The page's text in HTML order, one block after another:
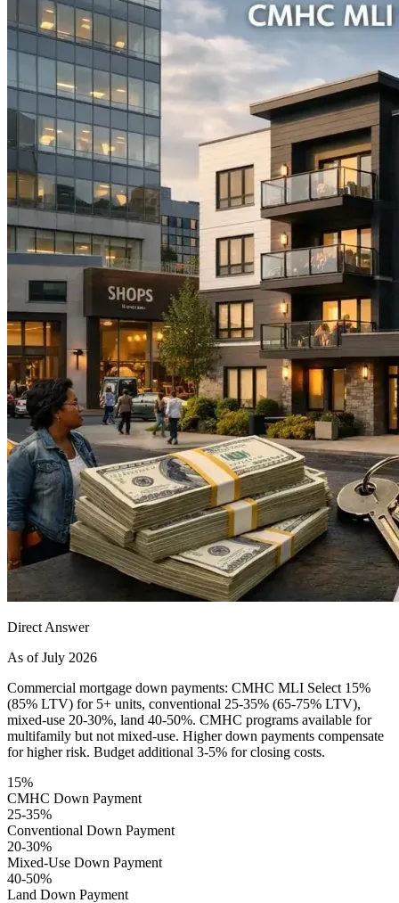
Direct Answer
As of July 2026
Commercial mortgage down payments: CMHC MLI Select 15%
(85% LTV) for 5+ units, conventional 25-35% (65-75% LTV),
mixed-use 20-30%, land 40-50%. CMHC programs available for
multifamily but not mixed-use. Higher down payments compensate
for higher risk. Budget additional 3-5% for closing costs.
15%
CMHC Down Payment
25-35%
Conventional Down Payment
20-30%
Mixed-Use Down Payment
40-50%
Land Down Payment